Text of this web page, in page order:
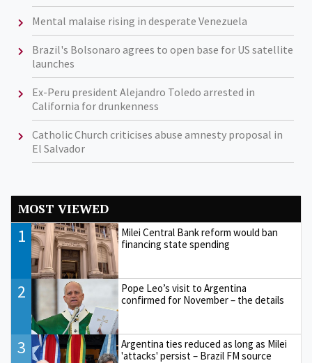
Mental malaise rising in desperate Venezuela
Brazil's Bolsonaro agrees to open base for US satellite
launches
Ex-Peru president Alejandro Toledo arrested in
California for drunkenness
Catholic Church criticises abuse amnesty proposal in
El Salvador
MOST VIEWED
1
Milei Central Bank reform would ban
financing state spending
2
Pope Leo’s visit to Argentina
confirmed for November – the details
3
Argentina ties reduced as long as Milei
'attacks' persist – Brazil FM source